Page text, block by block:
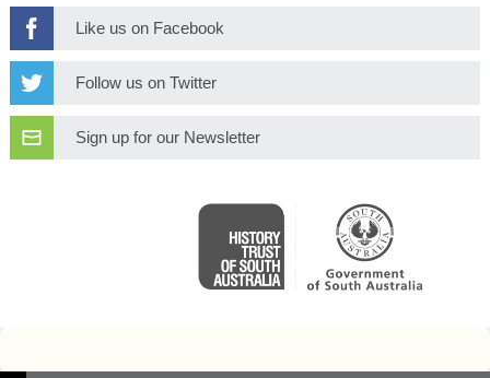
Like us on Facebook
Follow us on Twitter
Sign up for our Newsletter